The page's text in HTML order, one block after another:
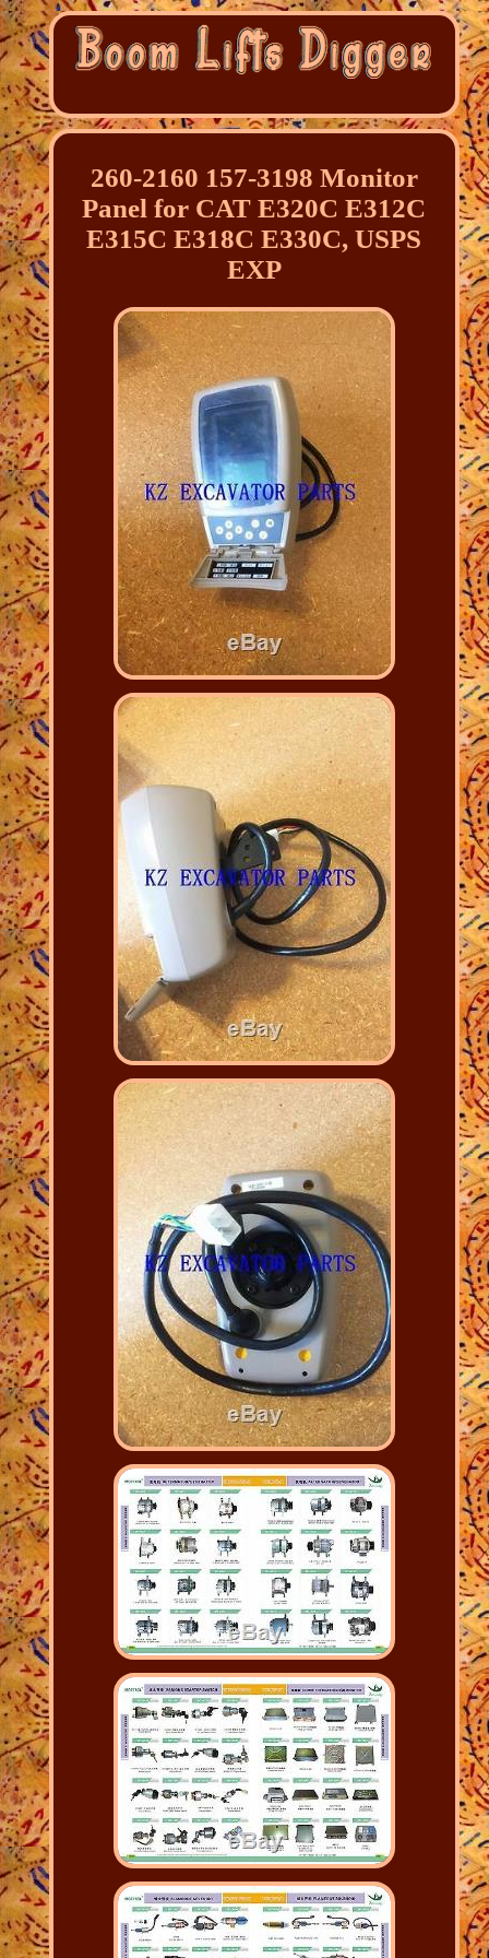
260-2160 157-3198 Monitor
Panel for CAT E320C E312C
E315C E318C E330C, USPS
EXP